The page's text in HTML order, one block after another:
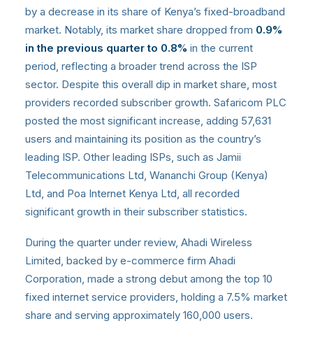
by a decrease in its share of Kenya’s fixed-broadband
market. Notably, its market share dropped from 0.9%
in the previous quarter to 0.8% in the current
period, reflecting a broader trend across the ISP
sector. Despite this overall dip in market share, most
providers recorded subscriber growth. Safaricom PLC
posted the most significant increase, adding 57,631
users and maintaining its position as the country’s
leading ISP. Other leading ISPs, such as Jamii
Telecommunications Ltd, Wananchi Group (Kenya)
Ltd, and Poa Internet Kenya Ltd, all recorded
significant growth in their subscriber statistics.
During the quarter under review, Ahadi Wireless
Limited, backed by e-commerce firm Ahadi
Corporation, made a strong debut among the top 10
fixed internet service providers, holding a 7.5% market
share and serving approximately 160,000 users.